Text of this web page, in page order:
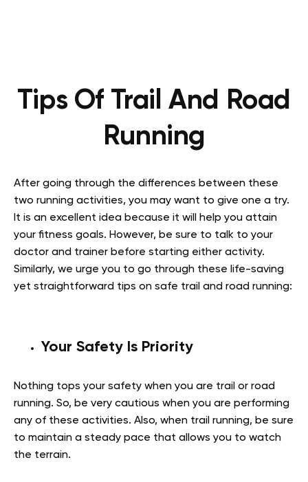
Tips Of Trail And Road
Running
After going through the differences between these
two running activities, you may want to give one a try.
It is an excellent idea because it will help you attain
your fitness goals. However, be sure to talk to your
doctor and trainer before starting either activity.
Similarly, we urge you to go through these life-saving
yet straightforward tips on safe trail and road running:
Your Safety Is Priority
Nothing tops your safety when you are trail or road
running. So, be very cautious when you are performing
any of these activities. Also, when trail running, be sure
to maintain a steady pace that allows you to watch
the terrain.